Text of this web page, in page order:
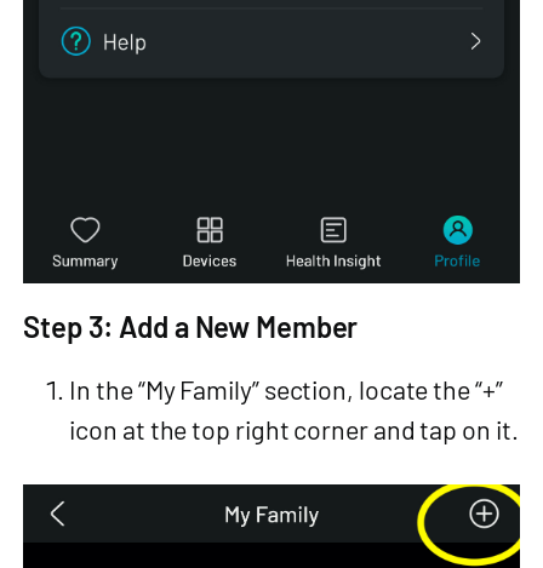
Step 3: Add a New Member
In the “My Family” section, locate the “+”
icon at the top right corner and tap on it.